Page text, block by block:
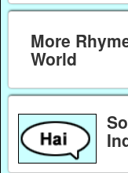
More
World